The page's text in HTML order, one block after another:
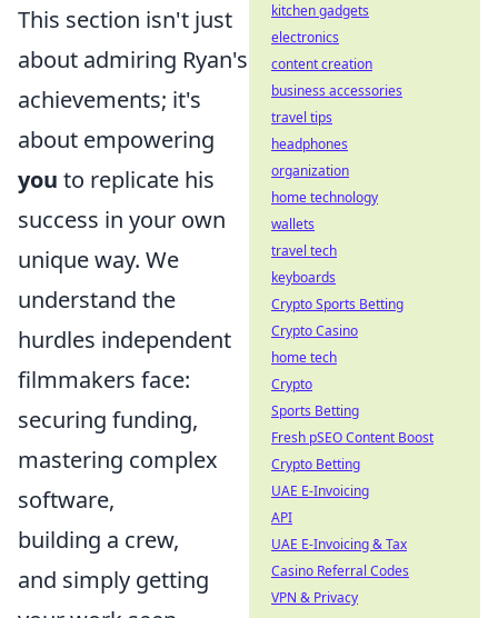
This section isn't just
about admiring Ryan's
achievements; it's
about empowering
you to replicate his
success in your own
unique way. We
understand the
hurdles independent
filmmakers face:
securing funding,
mastering complex
software,
building a crew,
and simply getting
kitchen gadgets
electronics
content creation
business accessories
travel tips
headphones
organization
home technology
wallets
travel tech
keyboards
Crypto Sports Betting
Crypto Casino
home tech
Crypto
Sports Betting
Fresh pSEO Content Boost
Crypto Betting
UAE E-Invoicing
API
UAE E-Invoicing & Tax
Casino Referral Codes
VPN & Privacy